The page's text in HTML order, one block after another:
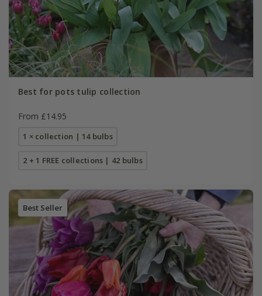
Best for pots tulip collection
From £14.95
1 × collection | 14 bulbs
2 + 1 FREE collections | 42 bulbs
Best Seller